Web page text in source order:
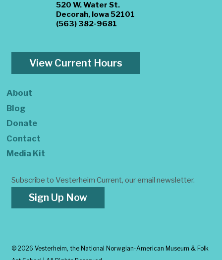
520 W. Water St.
Decorah, Iowa 52101
(563) 382-9681
View Current Hours
About
Blog
Donate
Contact
Media Kit
Subscribe to Vesterheim Current, our email newsletter.
Sign Up Now
© 2026 Vesterheim, the National Norwgian-American Museum & Folk